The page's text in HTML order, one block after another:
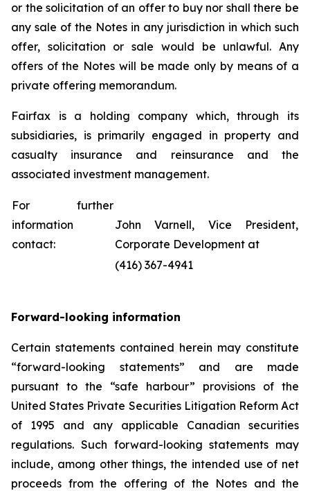
or the solicitation of an offer to buy nor shall there be
any sale of the Notes in any jurisdiction in which such
offer, solicitation or sale would be unlawful. Any
offers of the Notes will be made only by means of a
private offering memorandum.
Fairfax is a holding company which, through its
subsidiaries, is primarily engaged in property and
casualty insurance and reinsurance and the
associated investment management.
For further
information
contact:
John Varnell, Vice President,
Corporate Development at
(416) 367-4941
Forward-looking information
Certain statements contained herein may constitute
“forward-looking statements” and are made
pursuant to the “safe harbour” provisions of the
United States Private Securities Litigation Reform Act
of 1995 and any applicable Canadian securities
regulations. Such forward-looking statements may
include, among other things, the intended use of net
proceeds from the offering of the Notes and the